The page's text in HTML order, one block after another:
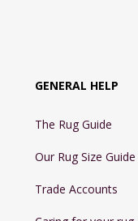
GENERAL HELP
The Rug Guide
Our Rug Size Guide
Trade Accounts